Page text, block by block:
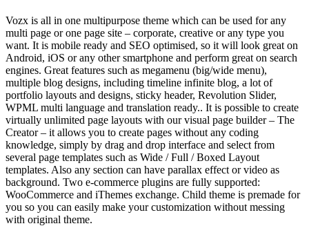
Vozx is all in one multipurpose theme which can be used for any
multi page or one page site – corporate, creative or any type you
want. It is mobile ready and SEO optimised, so it will look great on
Android, iOS or any other smartphone and perform great on search
engines. Great features such as megamenu (big/wide menu),
multiple blog designs, including timeline infinite blog, a lot of
portfolio layouts and designs, sticky header, Revolution Slider,
WPML multi language and translation ready.. It is possible to create
virtually unlimited page layouts with our visual page builder – The
Creator – it allows you to create pages without any coding
knowledge, simply by drag and drop interface and select from
several page templates such as Wide / Full / Boxed Layout
templates. Also any section can have parallax effect or video as
background. Two e-commerce plugins are fully supported:
WooCommerce and iThemes exchange. Child theme is premade for
you so you can easily make your customization without messing
with original theme.